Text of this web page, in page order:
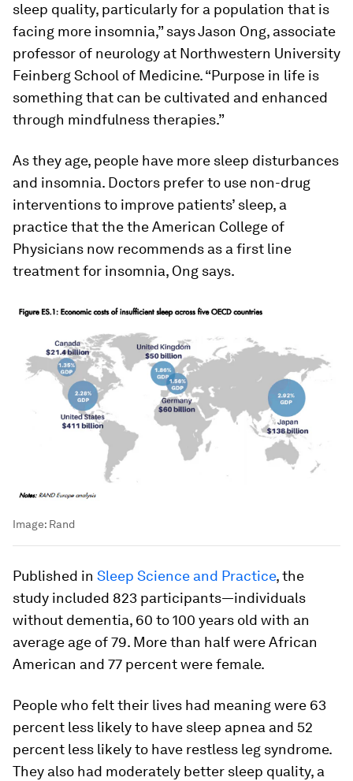
sleep quality, particularly for a population that is
facing more insomnia,” says Jason Ong, associate
professor of neurology at Northwestern University
Feinberg School of Medicine. “Purpose in life is
something that can be cultivated and enhanced
through mindfulness therapies.”
As they age, people have more sleep disturbances
and insomnia. Doctors prefer to use non-drug
interventions to improve patients’ sleep, a
practice that the the American College of
Physicians now recommends as a first line
treatment for insomnia, Ong says.
Image: Rand
Published in Sleep Science and Practice, the
study included 823 participants—individuals
without dementia, 60 to 100 years old with an
average age of 79. More than half were African
American and 77 percent were female.
People who felt their lives had meaning were 63
percent less likely to have sleep apnea and 52
percent less likely to have restless leg syndrome.
They also had moderately better sleep quality, a